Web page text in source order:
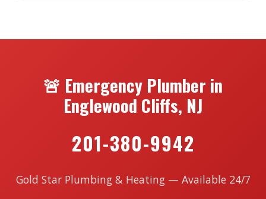
🚨 Emergency Plumber in
Englewood Cliffs, NJ
201-380-9942
Gold Star Plumbing & Heating — Available 24/7